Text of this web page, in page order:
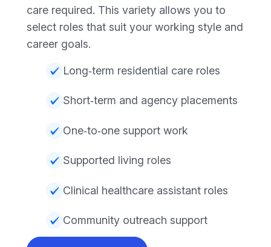
care required. This variety allows you to
select roles that suit your working style and
career goals.
Long‑term residential care roles
Short‑term and agency placements
One‑to‑one support work
Supported living roles
Clinical healthcare assistant roles
Community outreach support